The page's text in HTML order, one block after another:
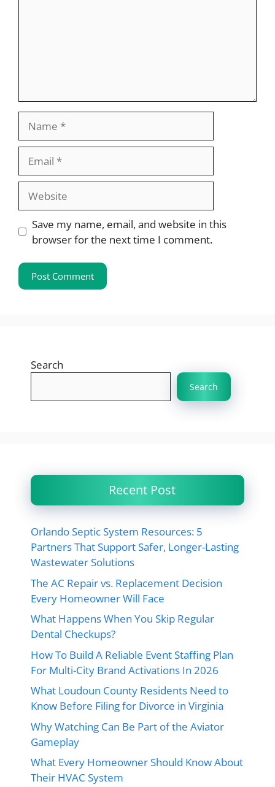
Website
Save my name, email, and website in this
browser for the next time I comment.
Search
Search
Recent Post
Orlando Septic System Resources: 5
Partners That Support Safer, Longer-Lasting
Wastewater Solutions
The AC Repair vs. Replacement Decision
Every Homeowner Will Face
What Happens When You Skip Regular
Dental Checkups?
How To Build A Reliable Event Staffing Plan
For Multi-City Brand Activations In 2026
What Loudoun County Residents Need to
Know Before Filing for Divorce in Virginia
Why Watching Can Be Part of the Aviator
Gameplay
What Every Homeowner Should Know About
Their HVAC System